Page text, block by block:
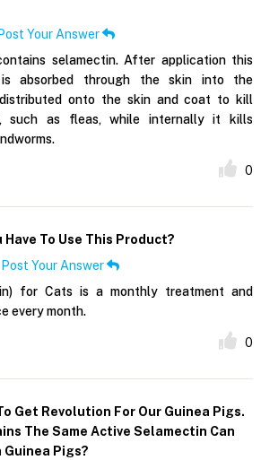
Post Your Answer
selamectin. After application this
absorbed through the skin into the
onto the skin and coat to kill
such as fleas, while internally it kills
0
Have To Use This Product?
Post Your Answer
for Cats is a monthly treatment and
every month.
0
Get Revolution For Our Guinea Pigs.
The Same Active Selamectin Can
Guinea Pigs?